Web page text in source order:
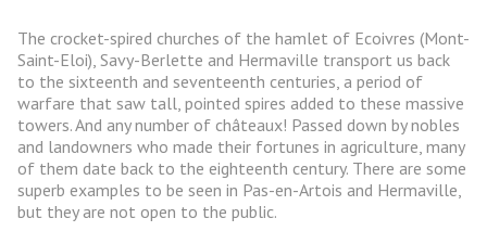
The crocket-spired churches of the hamlet of Ecoivres (Mont-
Saint-Eloi), Savy-Berlette and Hermaville transport us back
to the sixteenth and seventeenth centuries, a period of
warfare that saw tall, pointed spires added to these massive
towers. And any number of châteaux! Passed down by nobles
and landowners who made their fortunes in agriculture, many
of them date back to the eighteenth century. There are some
superb examples to be seen in Pas-en-Artois and Hermaville,
but they are not open to the public.